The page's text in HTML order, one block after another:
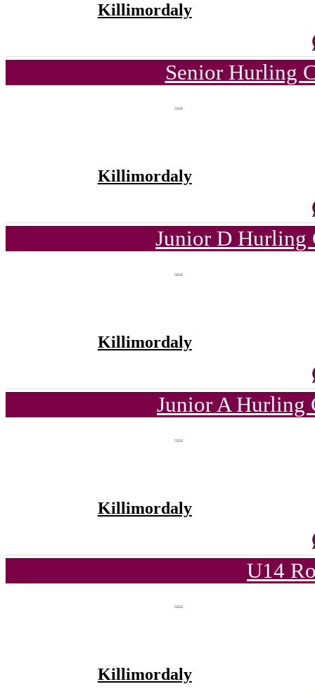
Killimordaly
Senior Hurling
Killimordaly
Junior D Hurling
Killimordaly
Junior A Hurling
Killimordaly
U14
Killimordaly